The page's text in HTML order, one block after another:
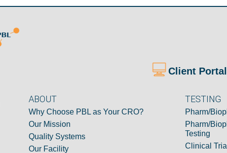
Client Portal
ABOUT
Why Choose PBL as Your CRO?
Our Mission
Quality Systems
Our Facility
TESTING
Pharm/
Pharm/
Testing
Clinical